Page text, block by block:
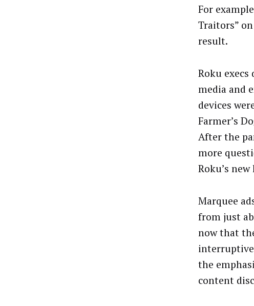
For
Traitors”
result.
Roku
media and
devices
Farmer’s
After the
more
Roku’s
Marquee
from just
now that
the
content